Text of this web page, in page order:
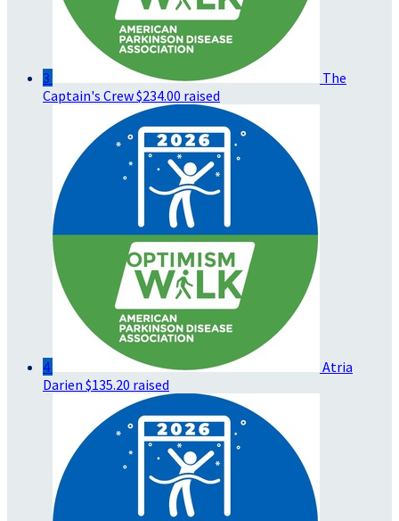
3
The
Captain's Crew$234.00 raised
4
Atria
Darien $135.20 raised